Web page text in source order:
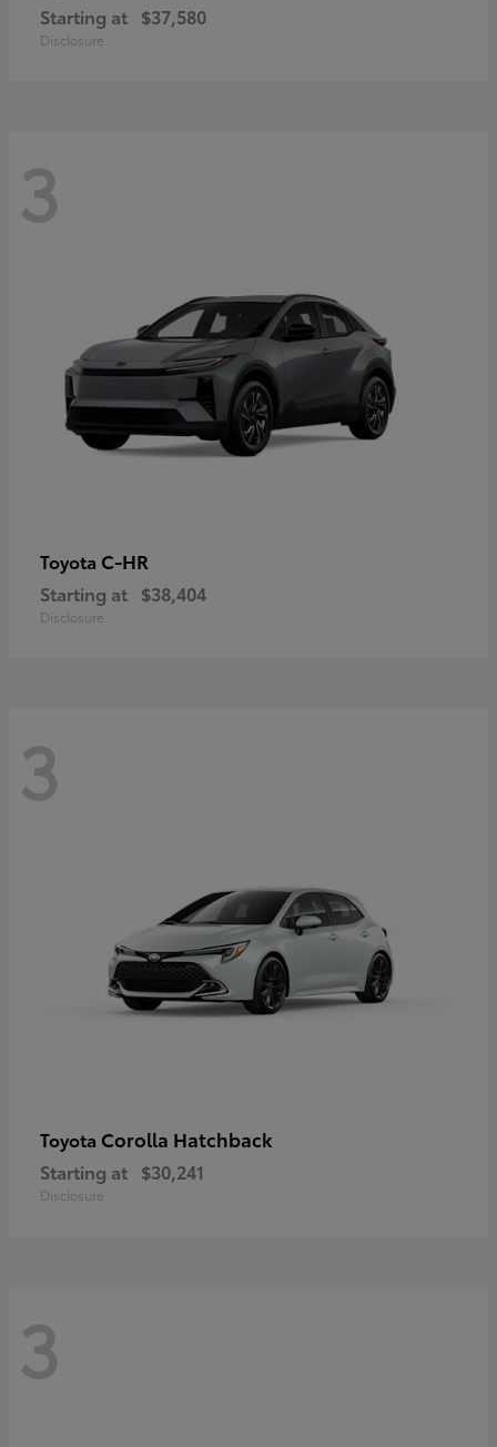
Starting at $37,580
Disclosure
3
Toyota C-HR
Starting at $38,404
Disclosure
3
Toyota Corolla Hatchback
Starting at $30,241
Disclosure
3